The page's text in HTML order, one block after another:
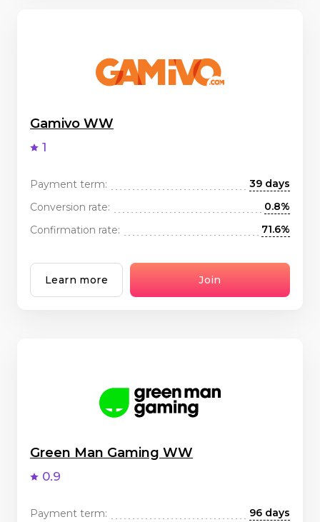
Gamivo WW
1
Payment term:
39 days
Conversion rate:
0.8%
Confirmation rate:
71.6%
Learn more Join
Green Man Gaming WW
0.9
Payment term:
96 days